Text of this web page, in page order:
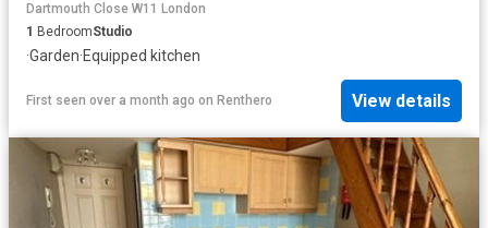
Dartmouth Close W11 London
1 BedroomStudio
·Garden·Equipped kitchen
First seen over a month ago on Renthero View details